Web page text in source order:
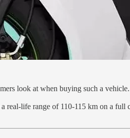
look at when buying such a
real-life range of 110-115 km on a